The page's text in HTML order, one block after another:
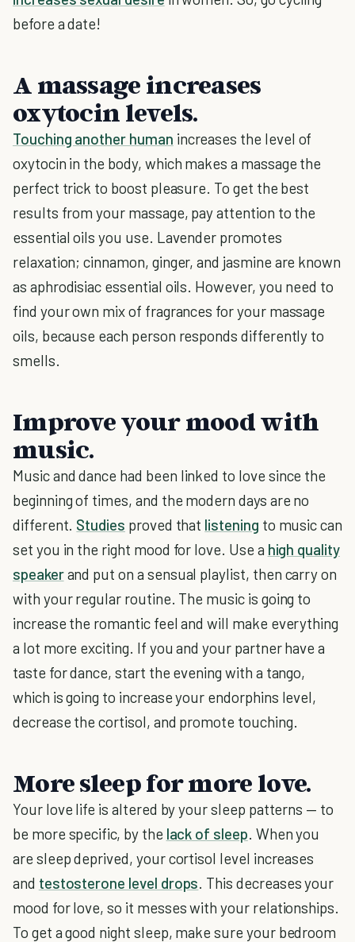
before a date!
A massage increases
oxytocin levels.
Touching another human increases the level of
oxytocin in the body, which makes a massage the
perfect trick to boost pleasure. To get the best
results from your massage, pay attention to the
essential oils you use. Lavender promotes
relaxation; cinnamon, ginger, and jasmine are known
as aphrodisiac essential oils. However, you need to
find your own mix of fragrances for your massage
oils, because each person responds differently to
smells.
Improve your mood with
music.
Music and dance had been linked to love since the
beginning of times, and the modern days are no
different. Studies proved that listening to music can
set you in the right mood for love. Use a high quality
speakerand put on a sensual playlist, then carry on
with your regular routine. The music is going to
increase the romantic feel and will make everything
a lot more exciting. If you and your partner have a
taste for dance, start the evening with a tango,
which is going to increase your endorphins level,
decrease the cortisol, and promote touching.
More sleep for more love.
Your love life is altered by your sleep patterns — to
be more specific, by the lack of sleep. When you
are sleep deprived, your cortisol level increases
and testosterone level drops. This decreases your
mood for love, so it messes with your relationships.
To get a good night sleep, make sure your bedroom